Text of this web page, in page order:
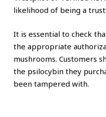
likelihood of being a
It is essential to check
the appropriate
mushrooms. Customers
the psilocybin they
been tampered with.